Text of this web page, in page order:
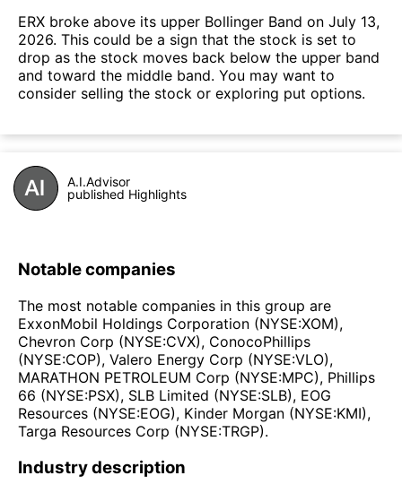
ERX broke above its upper Bollinger Band on July 13,
2026. This could be a sign that the stock is set to
drop as the stock moves back below the upper band
and toward the middle band. You may want to
consider selling the stock or exploring put options.
A.I.Advisor
published Highlights
Notable companies
The most notable companies in this group are
ExxonMobil Holdings Corporation (NYSE:XOM),
Chevron Corp (NYSE:CVX), ConocoPhillips
(NYSE:COP), Valero Energy Corp (NYSE:VLO),
MARATHON PETROLEUM Corp (NYSE:MPC), Phillips
66 (NYSE:PSX), SLB Limited (NYSE:SLB), EOG
Resources (NYSE:EOG), Kinder Morgan (NYSE:KMI),
Targa Resources Corp (NYSE:TRGP).
Industry description